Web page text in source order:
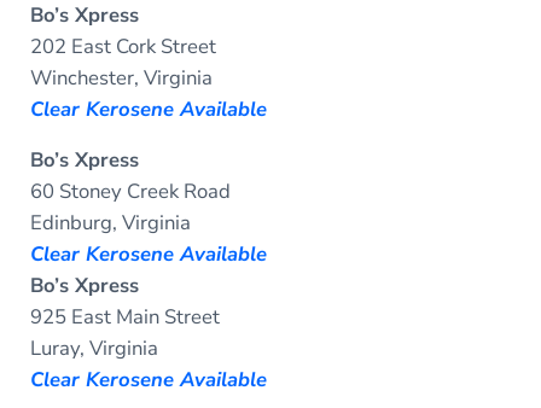
Bo’s Xpress
202 East Cork Street
Winchester, Virginia
Clear Kerosene Available
Bo’s Xpress
60 Stoney Creek Road
Edinburg, Virginia
Clear Kerosene Available
Bo’s Xpress
925 East Main Street
Luray, Virginia
Clear Kerosene Available